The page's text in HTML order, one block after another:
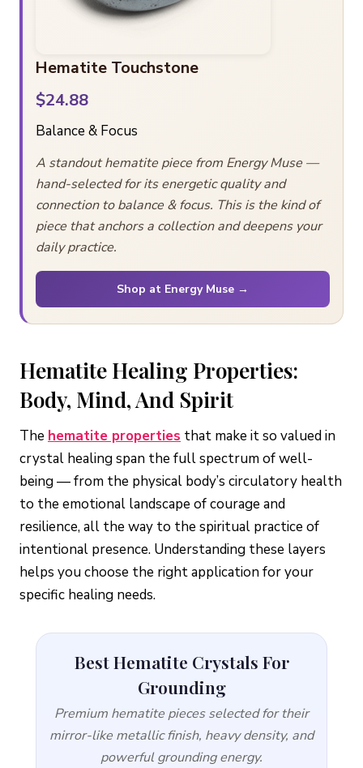
Hematite Touchstone
$24.88
Balance & Focus
A standout hematite piece from Energy Muse —
hand-selected for its energetic quality and
connection to balance & focus. This is the kind of
piece that anchors a collection and deepens your
daily practice.
Shop at Energy Muse →
Hematite Healing Properties:
Body, Mind, And Spirit
The hematite properties that make it so valued in
crystal healing span the full spectrum of well-
being — from the physical body’s circulatory health
to the emotional landscape of courage and
resilience, all the way to the spiritual practice of
intentional presence. Understanding these layers
helps you choose the right application for your
specific healing needs.
Best Hematite Crystals For
Grounding
Premium hematite pieces selected for their
mirror-like metallic finish, heavy density, and
powerful grounding energy.